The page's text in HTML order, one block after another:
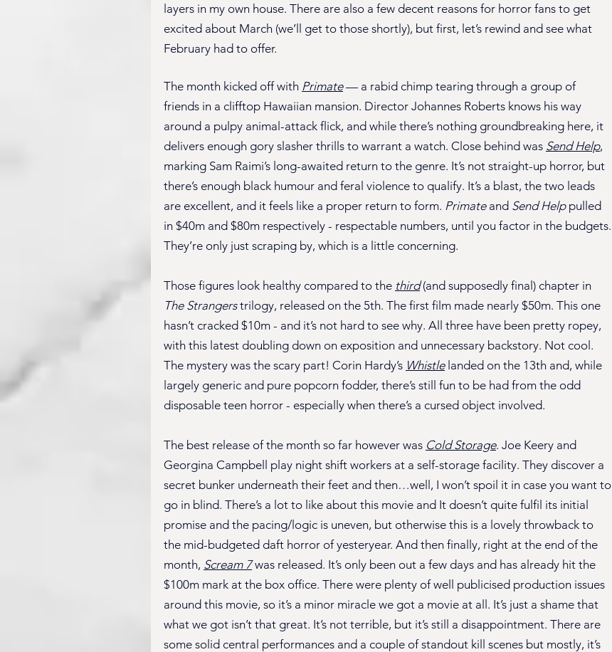
layers in my own house. There are also a few decent reasons for horror fans to get
excited about March (we’ll get to those shortly), but first, let’s rewind and see what
February had to offer.
The month kicked off with Primate — a rabid chimp tearing through a group of
friends in a clifftop Hawaiian mansion. Director Johannes Roberts knows his way
around a pulpy animal-attack flick, and while there’s nothing groundbreaking here, it
delivers enough gory slasher thrills to warrant a watch. Close behind was Send Help,
marking Sam Raimi’s long-awaited return to the genre. It’s not straight-up horror, but
there’s enough black humour and feral violence to qualify. It’s a blast, the two leads
are excellent, and it feels like a proper return to form. Primate and Send Help pulled
in $40m and $80m respectively - respectable numbers, until you factor in the budgets.
They’re only just scraping by, which is a little concerning.
Those figures look healthy compared to the third (and supposedly final) chapter in
The Strangers trilogy, released on the 5th. The first film made nearly $50m. This one
hasn’t cracked $10m - and it’s not hard to see why. All three have been pretty ropey,
with this latest doubling down on exposition and unnecessary backstory. Not cool.
The mystery was the scary part! Corin Hardy’s Whistle landed on the 13th and, while
largely generic and pure popcorn fodder, there’s still fun to be had from the odd
disposable teen horror - especially when there’s a cursed object involved.
The best release of the month so far however was Cold Storage. Joe Keery and
Georgina Campbell play night shift workers at a self-storage facility. They discover a
secret bunker underneath their feet and then…well, I won’t spoil it in case you want to
go in blind. There’s a lot to like about this movie and It doesn’t quite fulfil its initial
promise and the pacing/logic is uneven, but otherwise this is a lovely throwback to
the mid-budgeted daft horror of yesteryear. And then finally, right at the end of the
month, Scream 7 was released. It’s only been out a few days and has already hit the
$100m mark at the box office. There were plenty of well publicised production issues
around this movie, so it’s a minor miracle we got a movie at all. It’s just a shame that
what we got isn’t that great. It’s not terrible, but it’s still a disappointment. There are
some solid central performances and a couple of standout kill scenes but mostly, it’s